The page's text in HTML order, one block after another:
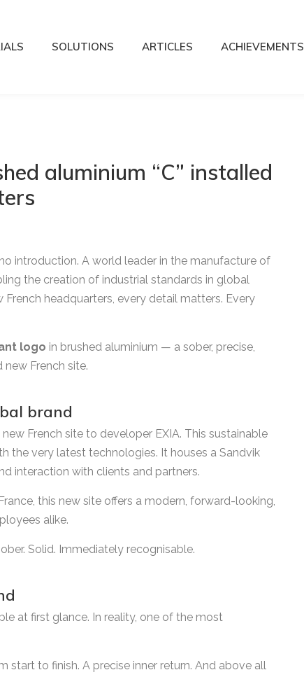
SOLUTIONS ARTICLES ACHIEVEMENTS
aluminium “C” installed
introduction. A world leader in the manufacture of
the creation of industrial standards in global
headquarters, every detail matters. Every
logo in brushed aluminium — a sober, precise,
French site.
brand
French site to developer EXIA. This sustainable
the very latest technologies. It houses a Sandvik
interaction with clients and partners.
this new site offers a modern, forward-looking,
alike.
Solid. Immediately recognisable.
at first glance. In reality, one of the most
to finish. A precise inner return. And above all